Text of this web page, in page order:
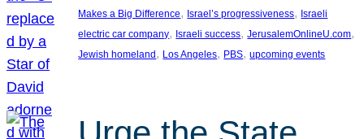
Makes a Big Difference, Israel’s progressiveness, Israeli
electric car company, Israeli success, JerusalemOnlineU.com
Jewish homeland, Los Angeles, PBS, upcoming events